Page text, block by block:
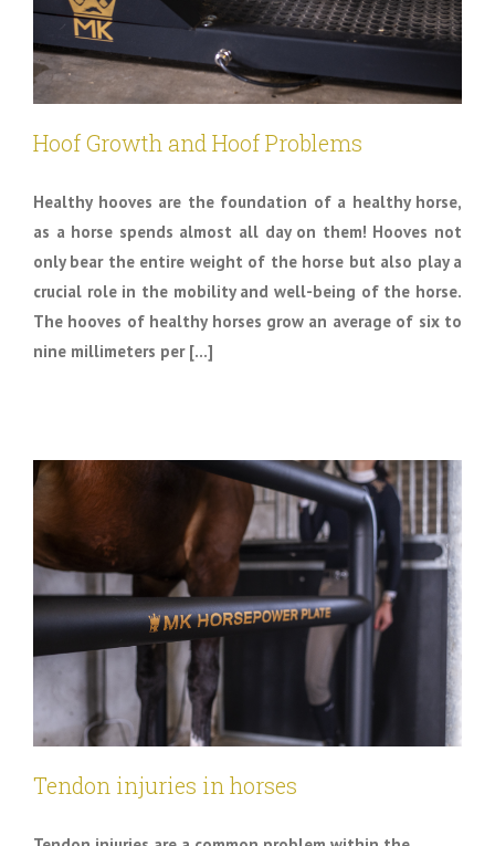
Hoof Growth and Hoof Problems
Healthy hooves are the foundation of a healthy horse,
as a horse spends almost all day on them! Hooves not
only bear the entire weight of the horse but also play a
crucial role in the mobility and well-being of the horse.
The hooves of healthy horses grow an average of six to
nine millimeters per [...]
Tendon injuries in horses